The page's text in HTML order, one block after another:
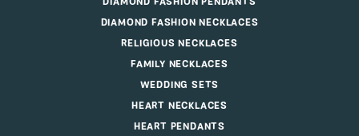
DIAMOND FASHION NECKLACES
RELIGIOUS NECKLACES
FAMILY NECKLACES
WEDDING SETS
HEART NECKLACES
HEART PENDANTS